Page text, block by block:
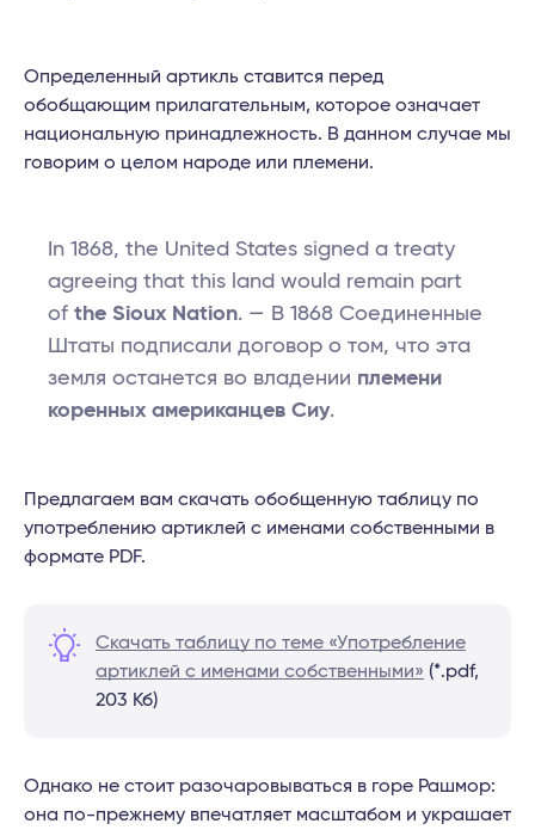
Определенный артикль ставится перед
обобщающим прилагательным, которое означает
национальную принадлежность. В данном случае мы
говорим о целом народе или племени.
In 1868, the United States signed a treaty
agreeing that this land would remain part
of the Sioux Nation. — В 1868 Соединенные
Штаты подписали договор о том, что эта
земля останется во владении племени
коренных американцев Сиу.
Предлагаем вам скачать обобщенную таблицу по
употреблению артиклей с именами собственными в
формате PDF.
Скачать таблицу по теме «Употребление
артиклей с именами собственными» (*.pdf,
203 Кб)
Однако не стоит разочаровываться в горе Рашмор:
она по-прежнему впечатляет масштабом и украшает